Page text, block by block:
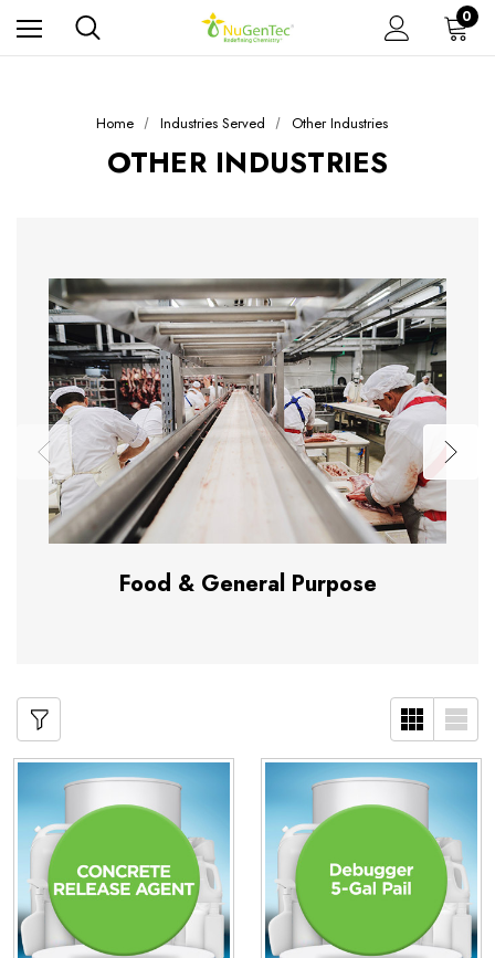
0
Home Industries Served Other Industries
OTHER INDUSTRIES
Food & General Purpose